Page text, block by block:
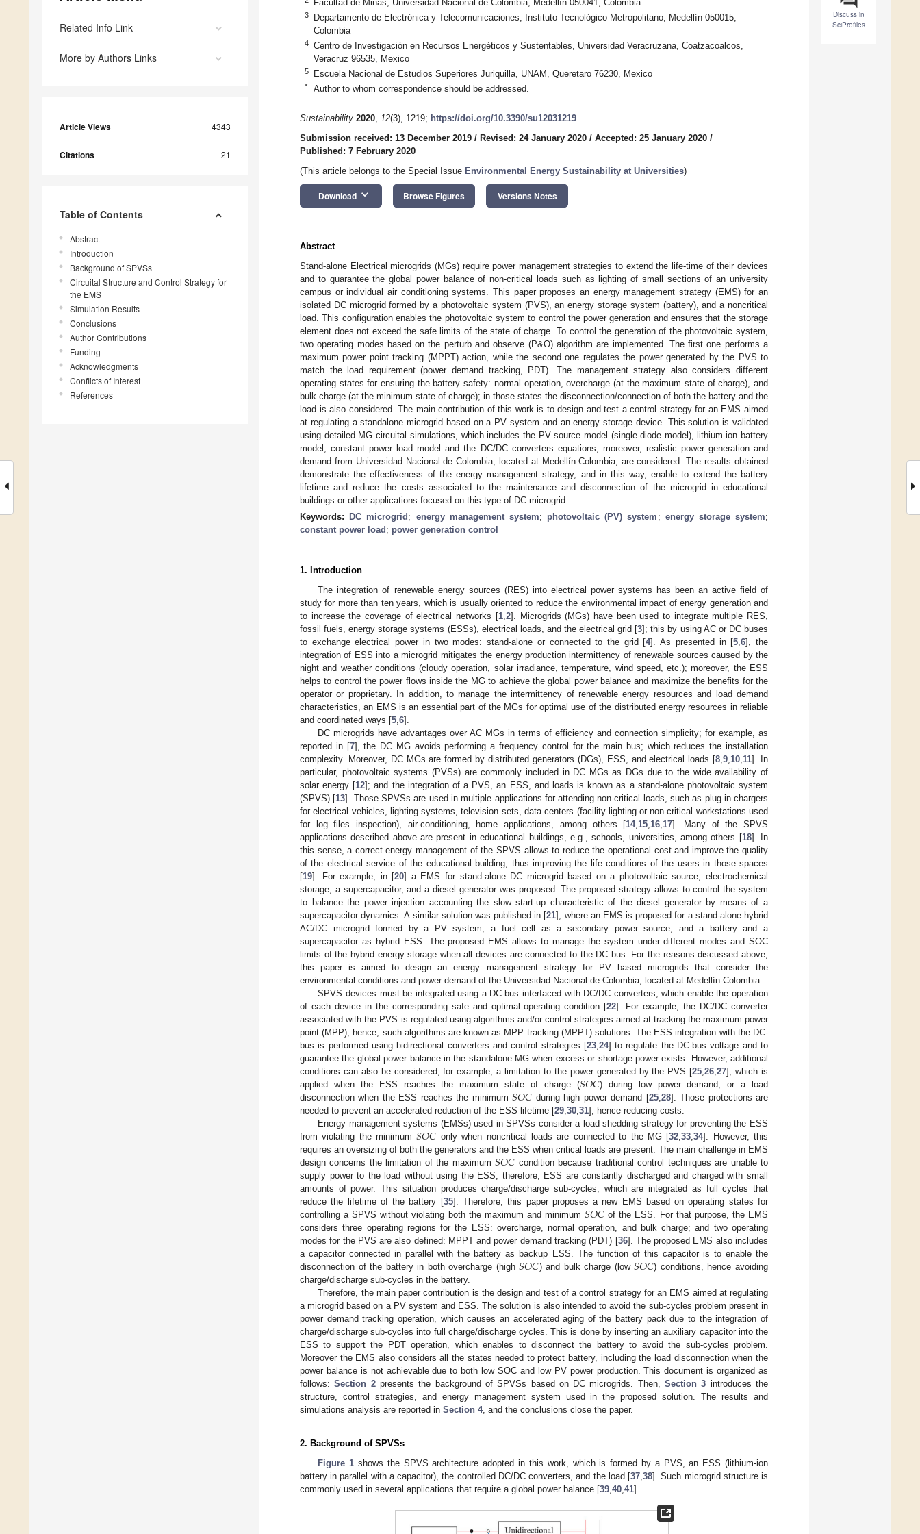
Related Info Link
More by Authors Links
Article Views 4343
Citations 21
Table of Contents
Abstract
Introduction
Background of SPVSs
Circuital Structure and Control Strategy for
the EMS
Simulation Results
Conclusions
Author Contributions
Funding
Acknowledgments
Conflicts of Interest
References
Discuss in
SciProfiles
Facultad de Minas, Universidad Nacional de Colombia, Medellín 050041, Colombia
3
Departamento de Electrónica y Telecomunicaciones, Instituto Tecnológico Metropolitano, Medellín 050015,
Colombia
4
Centro de Investigación en Recursos Energéticos y Sustentables, Universidad Veracruzana, Coatzacoalcos,
Veracruz 96535, Mexico
5 Escuela Nacional de Estudios Superiores Juriquilla, UNAM, Queretaro 76230, Mexico
* Author to whom correspondence should be addressed.
Sustainability 2020, 12(3), 1219; https://doi.org/10.3390/su12031219
Submission received: 13 December 2019 / Revised: 24 January 2020 / Accepted: 25 January 2020 /
Published: 7 February 2020
(This article belongs to the Special Issue Environmental Energy Sustainability at Universities)
Download keyboard_arrow_down Browse Figures Versions Notes
Abstract
Stand-alone Electrical microgrids (MGs) require power management strategies to extend the life-time of their devices
and to guarantee the global power balance of non-critical loads such as lighting of small sections of an university
campus or individual air conditioning systems. This paper proposes an energy management strategy (EMS) for an
isolated DC microgrid formed by a photovoltaic system (PVS), an energy storage system (battery), and a noncritical
load. This configuration enables the photovoltaic system to control the power generation and ensures that the storage
element does not exceed the safe limits of the state of charge. To control the generation of the photovoltaic system,
two operating modes based on the perturb and observe (P&O) algorithm are implemented. The first one performs a
maximum power point tracking (MPPT) action, while the second one regulates the power generated by the PVS to
match the load requirement (power demand tracking, PDT). The management strategy also considers different
operating states for ensuring the battery safety: normal operation, overcharge (at the maximum state of charge), and
bulk charge (at the minimum state of charge); in those states the disconnection/connection of both the battery and the
load is also considered. The main contribution of this work is to design and test a control strategy for an EMS aimed
at regulating a standalone microgrid based on a PV system and an energy storage device. This solution is validated
using detailed MG circuital simulations, which includes the PV source model (single-diode model), lithium-ion battery
model, constant power load model and the DC/DC converters equations; moreover, realistic power generation and
demand from Universidad Nacional de Colombia, located at Medellín-Colombia, are considered. The results obtained
demonstrate the effectiveness of the energy management strategy, and in this way, enable to extend the battery
lifetime and reduce the costs associated to the maintenance and disconnection of the microgrid in educational
buildings or other applications focused on this type of DC microgrid.
Keywords:
DC microgrid ; energy management system; photovoltaic (PV) system ; energy storage system;
constant power load ; power generation control
1. Introduction
The integration of renewable energy sources (RES) into electrical power systems has been an active field of
study for more than ten years, which is usually oriented to reduce the environmental impact of energy generation and
to increase the coverage of electrical networks [1, 2]. Microgrids (MGs) have been used to integrate multiple RES,
fossil fuels, energy storage systems (ESSs), electrical loads, and the electrical grid [3]; this by using AC or DC buses
to exchange electrical power in two modes: stand-alone or connected to the grid [4]. As presented in [5 ,6], the
integration of ESS into a microgrid mitigates the energy production intermittency of renewable sources caused by the
night and weather conditions (cloudy operation, solar irradiance, temperature, wind speed, etc.); moreover, the ESS
helps to control the power flows inside the MG to achieve the global power balance and maximize the benefits for the
operator or proprietary. In addition, to manage the intermittency of renewable energy resources and load demand
characteristics, an EMS is an essential part of the MGs for optimal use of the distributed energy resources in reliable
and coordinated ways [5 6].
DC microgrids have advantages over AC MGs in terms of efficiency and connection simplicity; for example, as
reported in [7], the DC MG avoids performing a frequency control for the main bus; which reduces the installation
complexity. Moreover, DC MGs are formed by distributed generators (DGs), ESS, and electrical loads [8 ,9 10 11]. In
particular, photovoltaic systems (PVSs) are commonly included in DC MGs as DGs due to the wide availability of
solar energy [12]; and the integration of a PVS, an ESS, and loads is known as a stand-alone photovoltaic system
(SPVS) [13]. Those SPVSs are used in multiple applications for attending non-critical loads, such as plug-in chargers
for electrical vehicles, lighting systems, television sets, data centers (facility lighting or non-critical workstations used
for log files inspection), air-conditioning, home applications, among others [14, 15 16 17]. Many of the SPVS
applications described above are present in educational buildings, e.g., schools, universities, among others [18]. In
this sense, a correct energy management of the SPVS allows to reduce the operational cost and improve the quality
of the electrical service of the educational building; thus improving the life conditions of the users in those spaces
[19]. For example, in [20] a EMS for stand-alone DC microgrid based on a photovoltaic source, electrochemical
storage, a supercapacitor, and a diesel generator was proposed. The proposed strategy allows to control the system
to balance the power injection accounting the slow start-up characteristic of the diesel generator by means of a
supercapacitor dynamics. A similar solution was published in [21], where an EMS is proposed for a stand-alone hybrid
AC/DC microgrid formed by a PV system, a fuel cell as a secondary power source, and a battery and a
supercapacitor as hybrid ESS. The proposed EMS allows to manage the system under different modes and SOC
limits of the hybrid energy storage when all devices are connected to the DC bus. For the reasons discussed above,
this paper is aimed to design an energy management strategy for PV based microgrids that consider the
environmental conditions and power demand of the Universidad Nacional de Colombia, located at Medellín-Colombia.
SPVS devices must be integrated using a DC-bus interfaced with DC/DC converters, which enable the operation
of each device in the corresponding safe and optimal operating condition [22]. For example, the DC/DC converter
associated with the PVS is regulated using algorithms and/or control strategies aimed at tracking the maximum power
point (MPP); hence, such algorithms are known as MPP tracking (MPPT) solutions. The ESS integration with the DC-
bus is performed using bidirectional converters and control strategies [23, 24] to regulate the DC-bus voltage and to
guarantee the global power balance in the standalone MG when excess or shortage power exists. However, additional
conditions can also be considered; for example, a limitation to the power generated by the PVS [25 ,26 ,27], which is
applied when the ESS reaches the maximum state of charge (𝑆𝑂𝐶) during low power demand, or a load
disconnection when the ESS reaches the minimum𝑆𝑂𝐶 during high power demand [25, 28]. Those protections are
needed to prevent an accelerated reduction of the ESS lifetime [29 30 31], hence reducing costs.
Energy management systems (EMSs) used in SPVSs consider a load shedding strategy for preventing the ESS
from violating the minimum𝑆𝑂𝐶 only when noncritical loads are connected to the MG [32 ,33 ,34]. However, this
requires an oversizing of both the generators and the ESS when critical loads are present. The main challenge in EMS
design concerns the limitation of the maximum𝑆𝑂𝐶 condition because traditional control techniques are unable to
supply power to the load without using the ESS; therefore, ESS are constantly discharged and charged with small
amounts of power. This situation produces charge/discharge sub-cycles, which are integrated as full cycles that
reduce the lifetime of the battery [35]. Therefore, this paper proposes a new EMS based on operating states for
controlling a SPVS without violating both the maximum and minimum𝑆𝑂𝐶 of the ESS. For that purpose, the EMS
considers three operating regions for the ESS: overcharge, normal operation, and bulk charge; and two operating
modes for the PVS are also defined: MPPT and power demand tracking (PDT) [36]. The proposed EMS also includes
a capacitor connected in parallel with the battery as backup ESS. The function of this capacitor is to enable the
disconnection of the battery in both overcharge (high𝑆𝑂𝐶) and bulk charge (low𝑆𝑂𝐶) conditions, hence avoiding
charge/discharge sub-cycles in the battery.
Therefore, the main paper contribution is the design and test of a control strategy for an EMS aimed at regulating
a microgrid based on a PV system and ESS. The solution is also intended to avoid the sub-cycles problem present in
power demand tracking operation, which causes an accelerated aging of the battery pack due to the integration of
charge/discharge sub-cycles into full charge/discharge cycles. This is done by inserting an auxiliary capacitor into the
ESS to support the PDT operation, which enables to disconnect the battery to avoid the sub-cycles problem.
Moreover the EMS also considers all the states needed to protect battery, including the load disconnection when the
power balance is not achievable due to both low SOC and low PV power production. This document is organized as
follows:Section 2presents the background of SPVSs based on DC microgrids. Then,Section 3 introduces the
structure, control strategies, and energy management system used in the proposed solution. The results and
simulations analysis are reported in Section 4, and the conclusions close the paper.
2. Background of SPVSs
Figure 1 shows the SPVS architecture adopted in this work, which is formed by a PVS, an ESS (lithium-ion
battery in parallel with a capacitor), the controlled DC/DC converters, and the load [37 ,38]. Such microgrid structure is
commonly used in several applications that require a global power balance [39 40 41].